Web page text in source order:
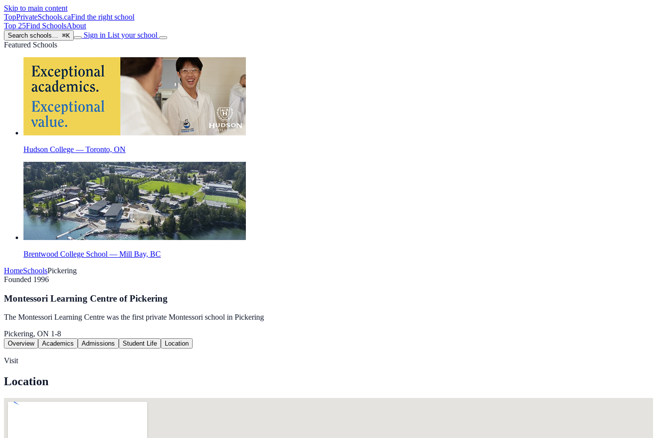
Skip to main content
TopPrivateSchools.caFind the right school
Top 25Find SchoolsAbout
Search schools… ⌘K Sign in List your school
Featured Schools
Hudson College — Toronto, ON
Brentwood College School — Mill Bay, BC
HomeSchoolsPickering
Founded 1996
Montessori Learning Centre of Pickering
The Montessori Learning Centre was the first private Montessori school in Pickering
Pickering, ON 1-8
Overview Academics Admissions Student Life Location
Visit
Location